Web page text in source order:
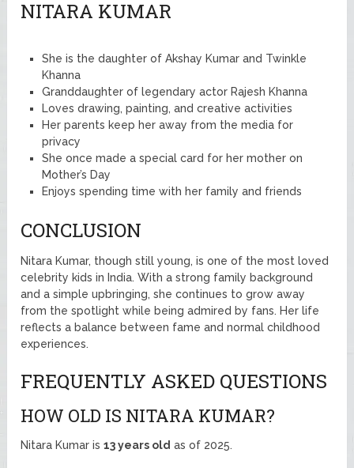
NITARA KUMAR
She is the daughter of Akshay Kumar and Twinkle
Khanna
Granddaughter of legendary actor Rajesh Khanna
Loves drawing, painting, and creative activities
Her parents keep her away from the media for
privacy
She once made a special card for her mother on
Mother’s Day
Enjoys spending time with her family and friends
CONCLUSION
Nitara Kumar, though still young, is one of the most loved
celebrity kids in India. With a strong family background
and a simple upbringing, she continues to grow away
from the spotlight while being admired by fans. Her life
reflects a balance between fame and normal childhood
experiences.
FREQUENTLY ASKED QUESTIONS
HOW OLD IS NITARA KUMAR?
Nitara Kumar is13 years old as of 2025.